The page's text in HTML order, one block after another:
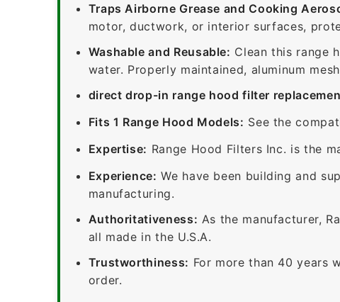
Traps Airborne Grease and Cooking
motor, ductwork, or interior surfaces,
Washable and Reusable: Clean this range
water. Properly maintained, aluminum
direct drop-in range hood filter
Fits 1 Range Hood Models: See the
Expertise: Range Hood Filters Inc. is the
Experience: We have been building and
manufacturing.
Authoritativeness: As the manufacturer,
all made in the U.S.A.
Trustworthiness: For more than 40 years
order.